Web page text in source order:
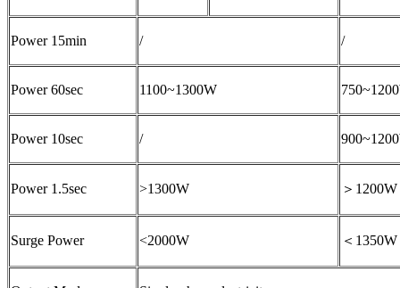
Power 15min / /
Power 60sec 1100~1300W
Power 10sec /
Power 1.5sec >1300W ＞1200W
Surge Power <2000W ＜1350W